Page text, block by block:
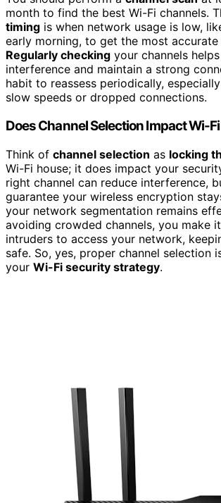
month to find the best Wi-Fi channels.
timing is when network usage is low,
early morning, to get the most accurate
Regularly checking your channels
interference and maintain a strong
habit to reassess periodically,
slow speeds or dropped connections.
Does Channel Selection Impact Wi-
Think of channel selection as locking
Wi-Fi house; it does impact your
right channel can reduce interference,
guarantee your wireless encryption
your network segmentation remains
avoiding crowded channels, you make
intruders to access your network,
safe. So, yes, proper channel selection
your Wi-Fi security strategy.